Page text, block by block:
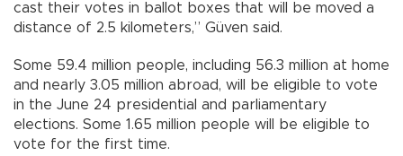
cast their votes in ballot boxes that will be moved a
distance of 2.5 kilometers,” Güven said.
Some 59.4 million people, including 56.3 million at home
and nearly 3.05 million abroad, will be eligible to vote
in the June 24 presidential and parliamentary
elections. Some 1.65 million people will be eligible to
vote for the first time.